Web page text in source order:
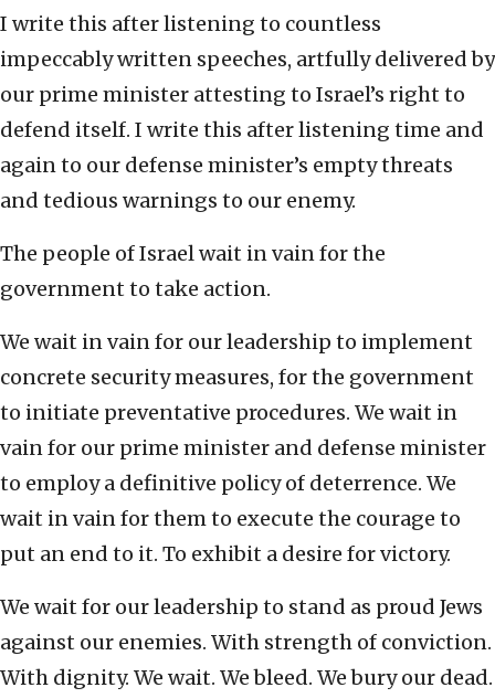
I write this after listening to countless
impeccably written speeches, artfully delivered by
our prime minister attesting to Israel’s right to
defend itself. I write this after listening time and
again to our defense minister’s empty threats
and tedious warnings to our enemy.
The people of Israel wait in vain for the
government to take action.
We wait in vain for our leadership to implement
concrete security measures, for the government
to initiate preventative procedures. We wait in
vain for our prime minister and defense minister
to employ a definitive policy of deterrence. We
wait in vain for them to execute the courage to
put an end to it. To exhibit a desire for victory.
We wait for our leadership to stand as proud Jews
against our enemies. With strength of conviction.
With dignity. We wait. We bleed. We bury our dead.